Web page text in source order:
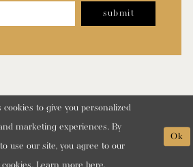
submit
cookies to give you personalized
marketing experiences. By
use our site, you agree to our
Ok